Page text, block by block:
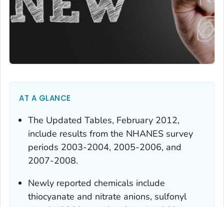
AT A GLANCE
The Updated Tables, February 2012,
include results from the NHANES survey
periods 2003-2004, 2005-2006, and
2007-2008.
Newly reported chemicals include
thiocyanate and nitrate anions, sulfonyl